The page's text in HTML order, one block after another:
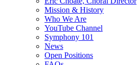
Mission & History
Who We Are
YouTube Channel
Symphony 101
News
Open Positions